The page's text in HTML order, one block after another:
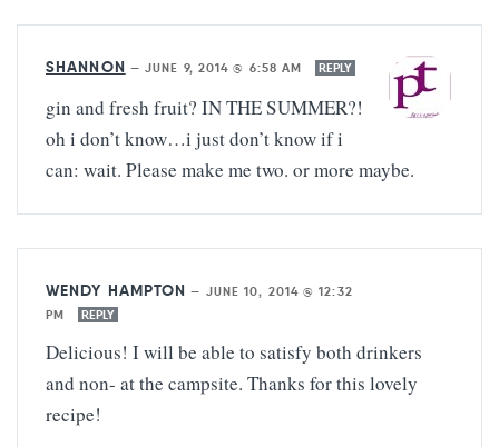
SHANNON —JUNE 9, 2014 @ 6:58 AM REPLY
gin and fresh fruit? IN THE SUMMER?!
oh i don’t know…i just don’t know if i
can: wait. Please make me two. or more maybe.
WENDY HAMPTON — JUNE 10, 2014 @ 12:32
PM
REPLY
Delicious! I will be able to satisfy both drinkers
and non- at the campsite. Thanks for this lovely
recipe!